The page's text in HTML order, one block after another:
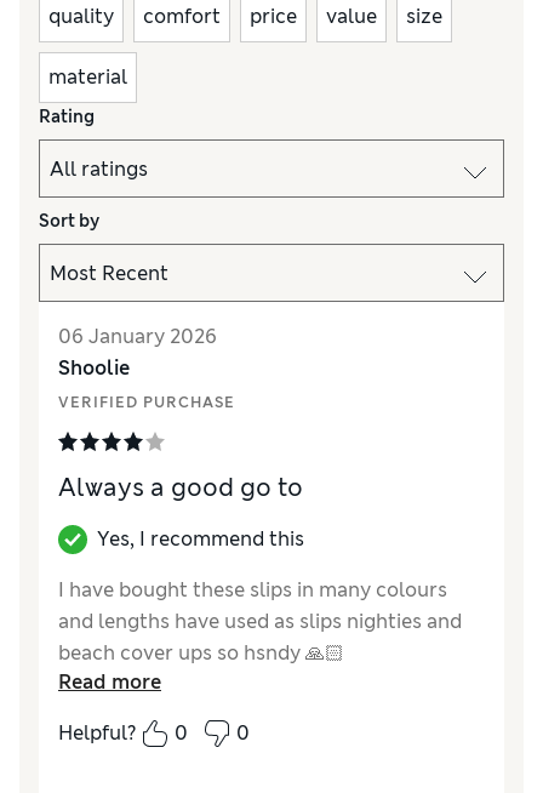
quality comfort price value size
material
Rating
Sort by
06 January 2026
Shoolie
VERIFIED PURCHASE
Always a good go to
Yes, I recommend this
I have bought these slips in many colours
and lengths have used as slips nighties and
beach cover ups so hsndy 🙏🏻
How did it fit?
True to size
Read more
Helpful?
0 0